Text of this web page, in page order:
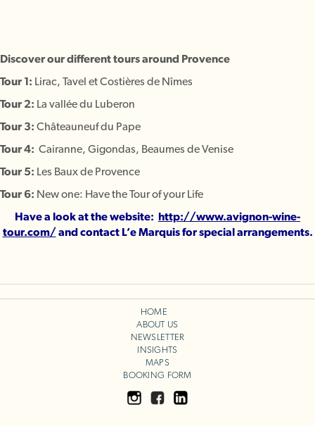
Discover our different tours around Provence
Tour 1: Lirac, Tavel et Costières de Nîmes
Tour 2: La vallée du Luberon
Tour 3: Châteauneuf du Pape
Tour 4: Cairanne, Gigondas, Beaumes de Venise
Tour 5: Les Baux de Provence
Tour 6: New one: Have the Tour of your Life
Have a look at the website:
http://www.avignon-wine-
tour.com/ and contact L’e Marquis for special arrangements.
HOME
ABOUT US
NEWSLETTER
INSIGHTS
MAPS
BOOKING FORM